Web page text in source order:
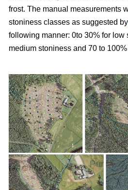
frost. The manual measurements
stoniness classes as suggested by
following manner: 0to 30% for low
medium stoniness and 70 to